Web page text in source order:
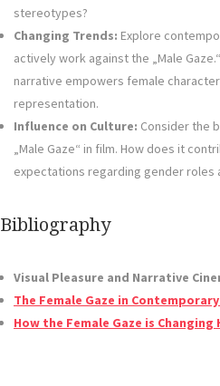
stereotypes?
Changing Trends: Explore
actively work against the „Male
narrative empowers female
representation.
Influence on Culture: Consider the
„Male Gaze“ in film. How does it
expectations regarding gender roles
Bibliography
Visual Pleasure and Narrative
The Female Gaze in
How the Female Gaze is